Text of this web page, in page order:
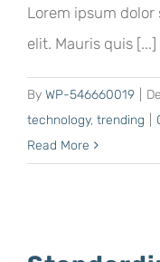
Lorem ipsum
elit. Mauris quis [...]
By WP-546660019
technology, trending
Read More